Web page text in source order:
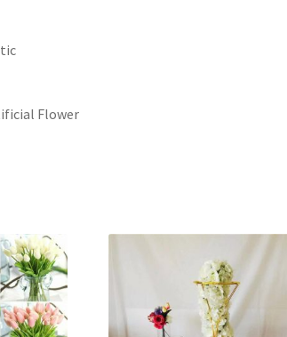
Flower